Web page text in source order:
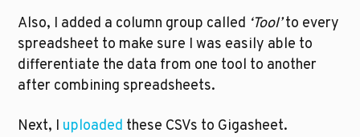
Also, I added a column group called ‘Tool’ to every
spreadsheet to make sure I was easily able to
differentiate the data from one tool to another
after combining spreadsheets.
Next, I uploaded these CSVs to Gigasheet.